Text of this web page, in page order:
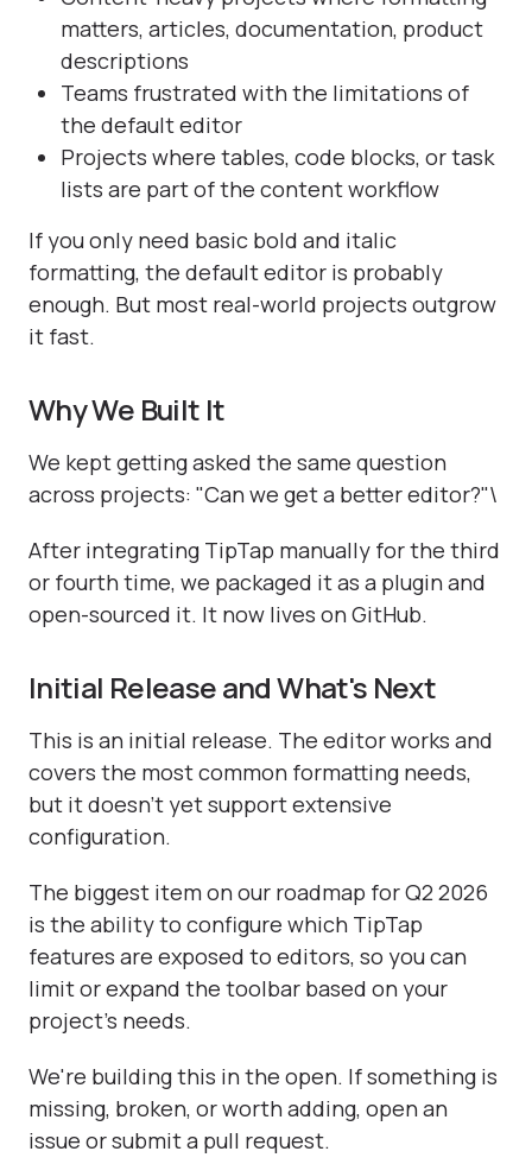
matters, articles, documentation, product
descriptions
Teams frustrated with the limitations of
the default editor
Projects where tables, code blocks, or task
lists are part of the content workflow
If you only need basic bold and italic
formatting, the default editor is probably
enough. But most real-world projects outgrow
it fast.
Why We Built It
We kept getting asked the same question
across projects: "Can we get a better editor?"\
After integrating TipTap manually for the third
or fourth time, we packaged it as a plugin and
open-sourced it. It now lives on GitHub.
Initial Release and What's Next
This is an initial release. The editor works and
covers the most common formatting needs,
but it doesn't yet support extensive
configuration.
The biggest item on our roadmap for Q2 2026
is the ability to configure which TipTap
features are exposed to editors, so you can
limit or expand the toolbar based on your
project's needs.
We're building this in the open. If something is
missing, broken, or worth adding, open an
issue or submit a pull request.